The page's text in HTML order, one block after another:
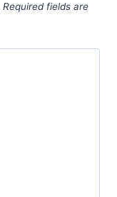
Required fields are